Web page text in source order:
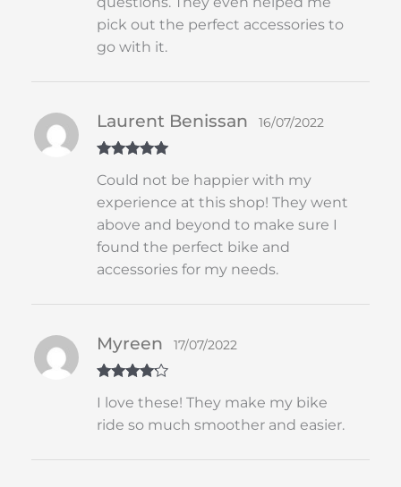
pick out the perfect accessories to
go with it.
of 5
Laurent Benissan 16/07/2022
Could not be happier with my
experience at this shop! They went
above and beyond to make sure I
found the perfect bike and
accessories for my needs.
out of 5
Myreen 17/07/2022
I love these! They make my bike
ride so much smoother and easier.